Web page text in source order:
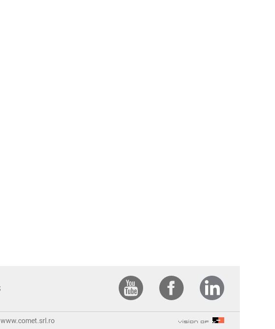
www.comet.srl.ro